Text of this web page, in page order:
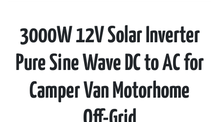
3000W 12V Solar Inverter
Pure Sine Wave DC to AC for
Camper Van Motorhome